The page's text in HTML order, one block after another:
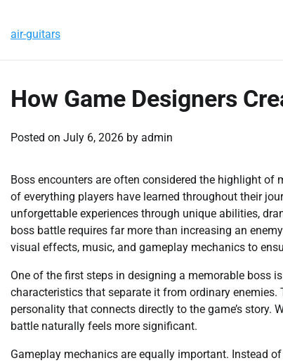
content
air-guitars
How Game Designers
Posted on July 6, 2026 by admin
Boss encounters are often considered the highlight of
of everything players have learned throughout their
unforgettable experiences through unique abilities,
boss battle requires far more than increasing an
visual effects, music, and gameplay mechanics to
One of the first steps in designing a memorable boss
characteristics that separate it from ordinary
personality that connects directly to the game’s story.
battle naturally feels more significant.
Gameplay mechanics are equally important. Instead